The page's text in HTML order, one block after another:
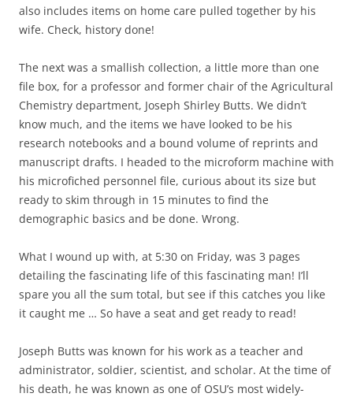
also includes items on home care pulled together by his
wife. Check, history done!
The next was a smallish collection, a little more than one
file box, for a professor and former chair of the Agricultural
Chemistry department, Joseph Shirley Butts. We didn’t
know much, and the items we have looked to be his
research notebooks and a bound volume of reprints and
manuscript drafts. I headed to the microform machine with
his microfiched personnel file, curious about its size but
ready to skim through in 15 minutes to find the
demographic basics and be done. Wrong.
What I wound up with, at 5:30 on Friday, was 3 pages
detailing the fascinating life of this fascinating man! I’ll
spare you all the sum total, but see if this catches you like
it caught me … So have a seat and get ready to read!
Joseph Butts was known for his work as a teacher and
administrator, soldier, scientist, and scholar. At the time of
his death, he was known as one of OSU’s most widely-